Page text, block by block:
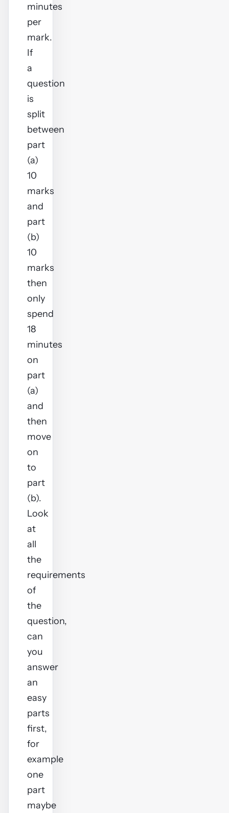
minutes
per
mark.
If
a
question
is
split
between
part
(a)
10
marks
and
part
(b)
10
marks
then
only
spend
18
minutes
on
part
(a)
and
then
move
on
to
part
(b).
Look
at
all
the
requirements
of
the
question,
can
you
answer
an
easy
parts
first,
for
example
one
part
maybe